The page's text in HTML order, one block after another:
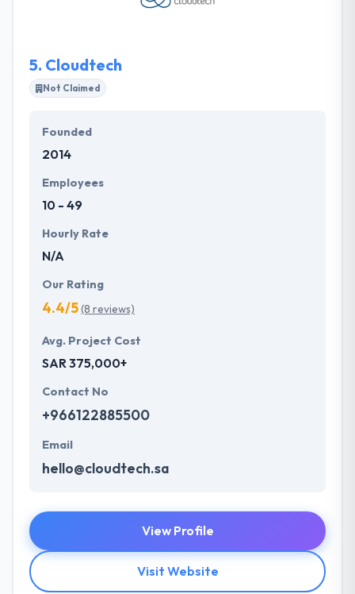
project managers. They offer a current & fast-
5. Cloudtech
Not Claimed
Founded
2014
Employees
10 - 49
Hourly Rate
N/A
Our Rating
4.4/5(8 reviews)
Avg. Project Cost
SAR 375,000+
Contact No
+966122885500
Email
hello@cloudtech.sa
View Profile
Visit Website